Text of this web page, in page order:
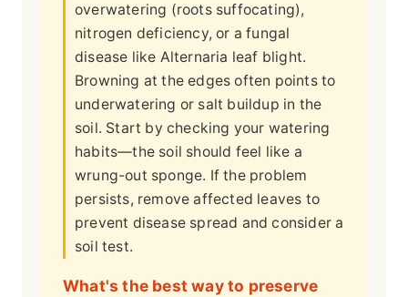
overwatering (roots suffocating),
nitrogen deficiency, or a fungal
disease like Alternaria leaf blight.
Browning at the edges often points to
underwatering or salt buildup in the
soil. Start by checking your watering
habits—the soil should feel like a
wrung-out sponge. If the problem
persists, remove affected leaves to
prevent disease spread and consider a
soil test.
What's the best way to preserve